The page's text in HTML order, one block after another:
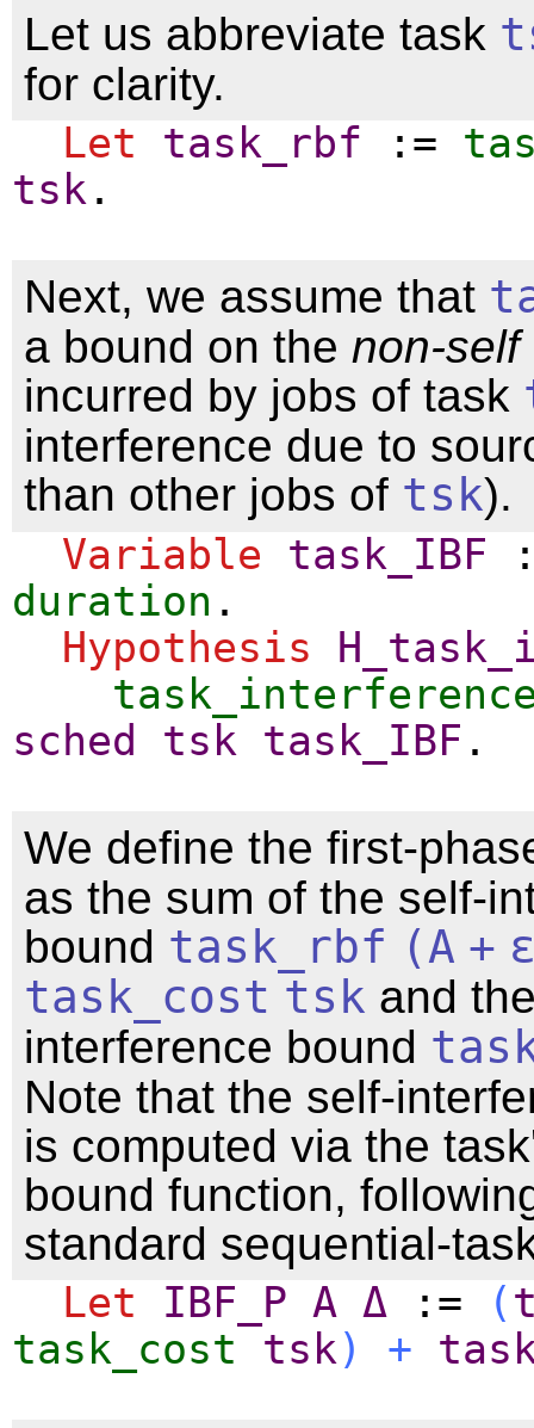
Let us abbreviate task
for clarity.
Let task_rbf :=
tsk .
Next, we assume that
a bound on the non-self
incurred by jobs of task
interference due to
than other jobs of tsk).
Variable task_IBF
duration .
Hypothesis
sched
tsk task_IBF .
We define the first-
as the sum of the self-
bound task_rbf (A +
task_cost tsk and
interference bound
Note that the self-
is computed via the
bound function,
standard sequential-
Let IBF_P A Δ := (
task_cost
tsk) +